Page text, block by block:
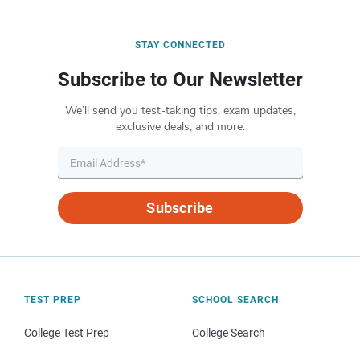
STAY CONNECTED
Subscribe to Our Newsletter
We’ll send you test-taking tips, exam updates,
exclusive deals, and more.
Subscribe
TEST PREP
College Test Prep
SCHOOL SEARCH
College Search